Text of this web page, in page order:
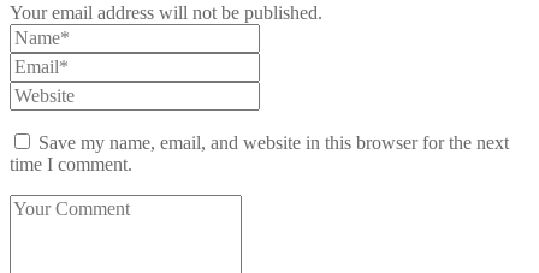
Your email address will not be published.
Save my name, email, and website in this browser for the next
time I comment.